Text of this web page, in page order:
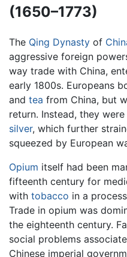
(1650–1773)
The Qing Dynasty of
aggressive foreign
way trade with China,
early 1800s. Europeans
and tea from China, but
return. Instead, they
silver, which further
squeezed by European
Opium itself had been
fifteenth century for
with tobacco in a
Trade in opium was
the eighteenth century.
social problems
Chinese imperial